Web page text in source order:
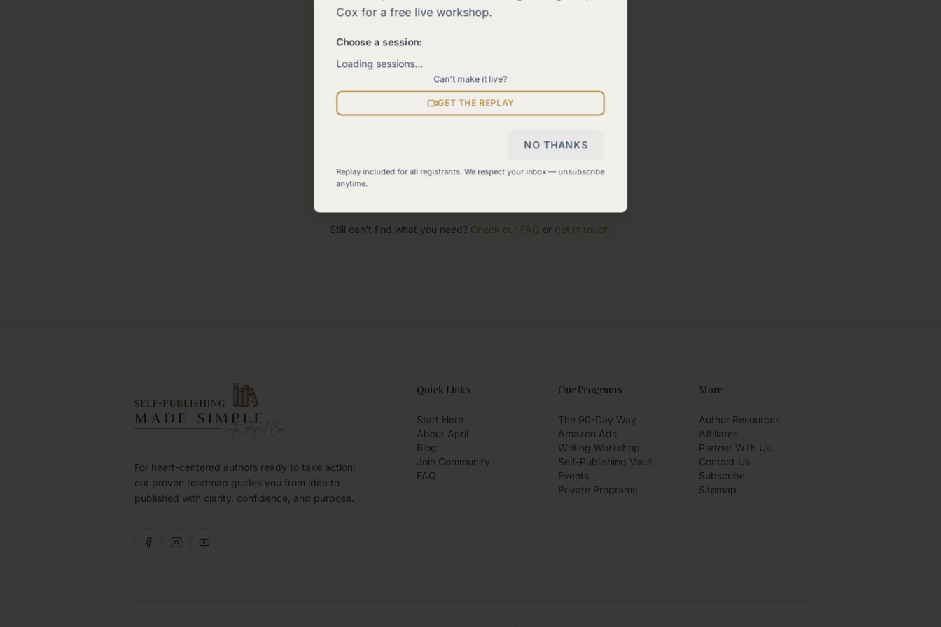
Our signature program
Work With Me
Explore how we can help
Still can't find what you need? Check our FAQ or get in touch
For heart-centered authors ready to take action:
our proven roadmap guides you from idea to
published with clarity, confidence, and purpose.
Quick Links
Start Here
About April
Blog
Join Community
FAQ
Our Programs
The 90-Day Way
Amazon Ads
Writing Workshop
Self-Publishing Vault
Events
Private Programs
More
Author Resources
Affiliates
Partner With Us
Contact Us
Subscribe
Sitemap
Cox for a free live workshop.
Choose a session:
Loading sessions…
Can't make it live?
GET THE REPLAY
NO THANKS
Replay included for all registrants. We respect your inbox — unsubscribe
anytime.